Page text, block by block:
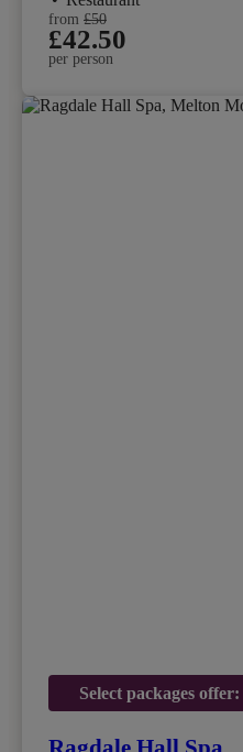
from £50
£42.50
per person
Select packages offer: